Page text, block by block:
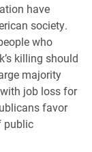
have
society.
who
killing should
majority
job loss for
favor
public